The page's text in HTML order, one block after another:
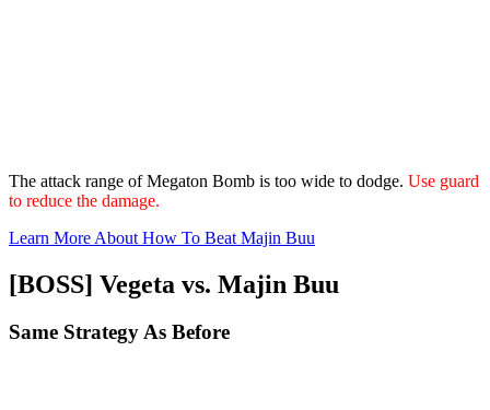
The attack range of Megaton Bomb is too wide to dodge. Use guard
to reduce the damage.
Learn More About How To Beat Majin Buu
[BOSS] Vegeta vs. Majin Buu
Same Strategy As Before